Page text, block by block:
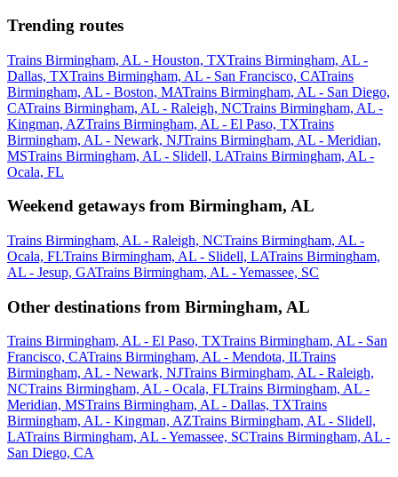
Trending routes
Trains Birmingham, AL - Houston, TXTrains Birmingham, AL -
Dallas, TXTrains Birmingham, AL - San Francisco, CATrains
Birmingham, AL - Boston, MATrains Birmingham, AL - San Diego,
CATrains Birmingham, AL - Raleigh, NCTrains Birmingham, AL -
Kingman, AZTrains Birmingham, AL - El Paso, TXTrains
Birmingham, AL - Newark, NJTrains Birmingham, AL - Meridian,
MSTrains Birmingham, AL - Slidell, LATrains Birmingham, AL -
Ocala, FL
Weekend getaways from Birmingham, AL
Trains Birmingham, AL - Raleigh, NCTrains Birmingham, AL -
Ocala, FLTrains Birmingham, AL - Slidell, LATrains Birmingham,
AL - Jesup, GATrains Birmingham, AL - Yemassee, SC
Other destinations from Birmingham, AL
Trains Birmingham, AL - El Paso, TXTrains Birmingham, AL - San
Francisco, CATrains Birmingham, AL - Mendota, ILTrains
Birmingham, AL - Newark, NJTrains Birmingham, AL - Raleigh,
NCTrains Birmingham, AL - Ocala, FLTrains Birmingham, AL -
Meridian, MSTrains Birmingham, AL - Dallas, TXTrains
Birmingham, AL - Kingman, AZTrains Birmingham, AL - Slidell,
LATrains Birmingham, AL - Yemassee, SCTrains Birmingham, AL -
San Diego, CA